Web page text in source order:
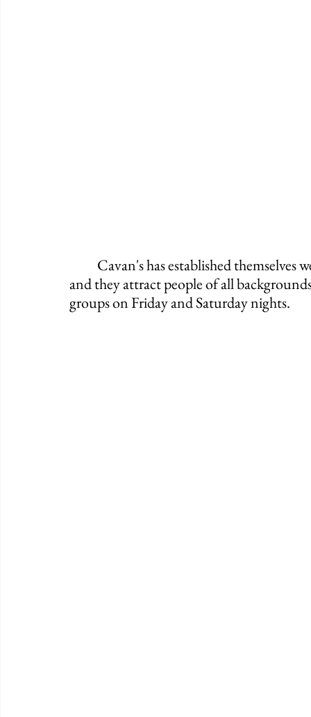
and they attract people of all
groups on Friday and Saturday nights.